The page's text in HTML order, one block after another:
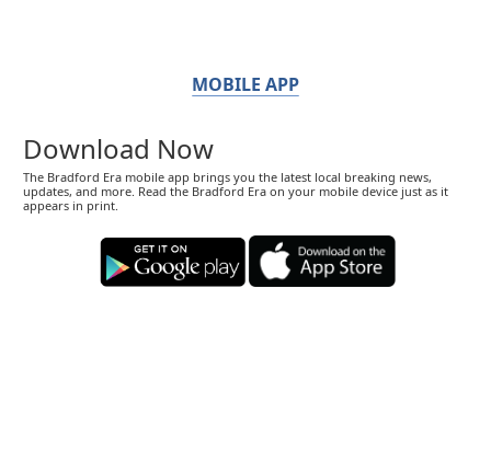
MOBILE APP
Download Now
The Bradford Era mobile app brings you the latest local breaking news,
updates, and more. Read the Bradford Era on your mobile device just as it
appears in print.